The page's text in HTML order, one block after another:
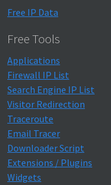
Free IP Data
Free Tools
Applications
Firewall IP List
Search Engine IP List
Visitor Redirection
Traceroute
Email Tracer
Downloader Script
Extensions / Plugins
Widgets